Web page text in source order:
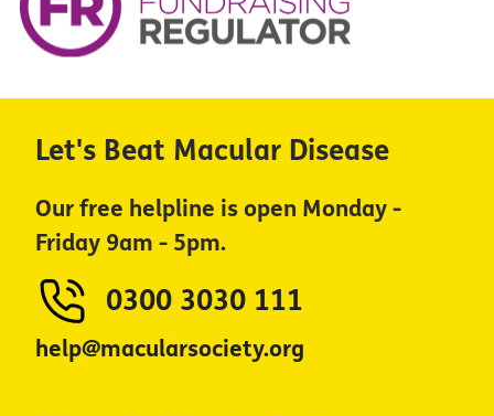
Let's Beat Macular Disease
Our free helpline is open Monday -
Friday 9am - 5pm.
0300 3030 111
help@macularsociety.org